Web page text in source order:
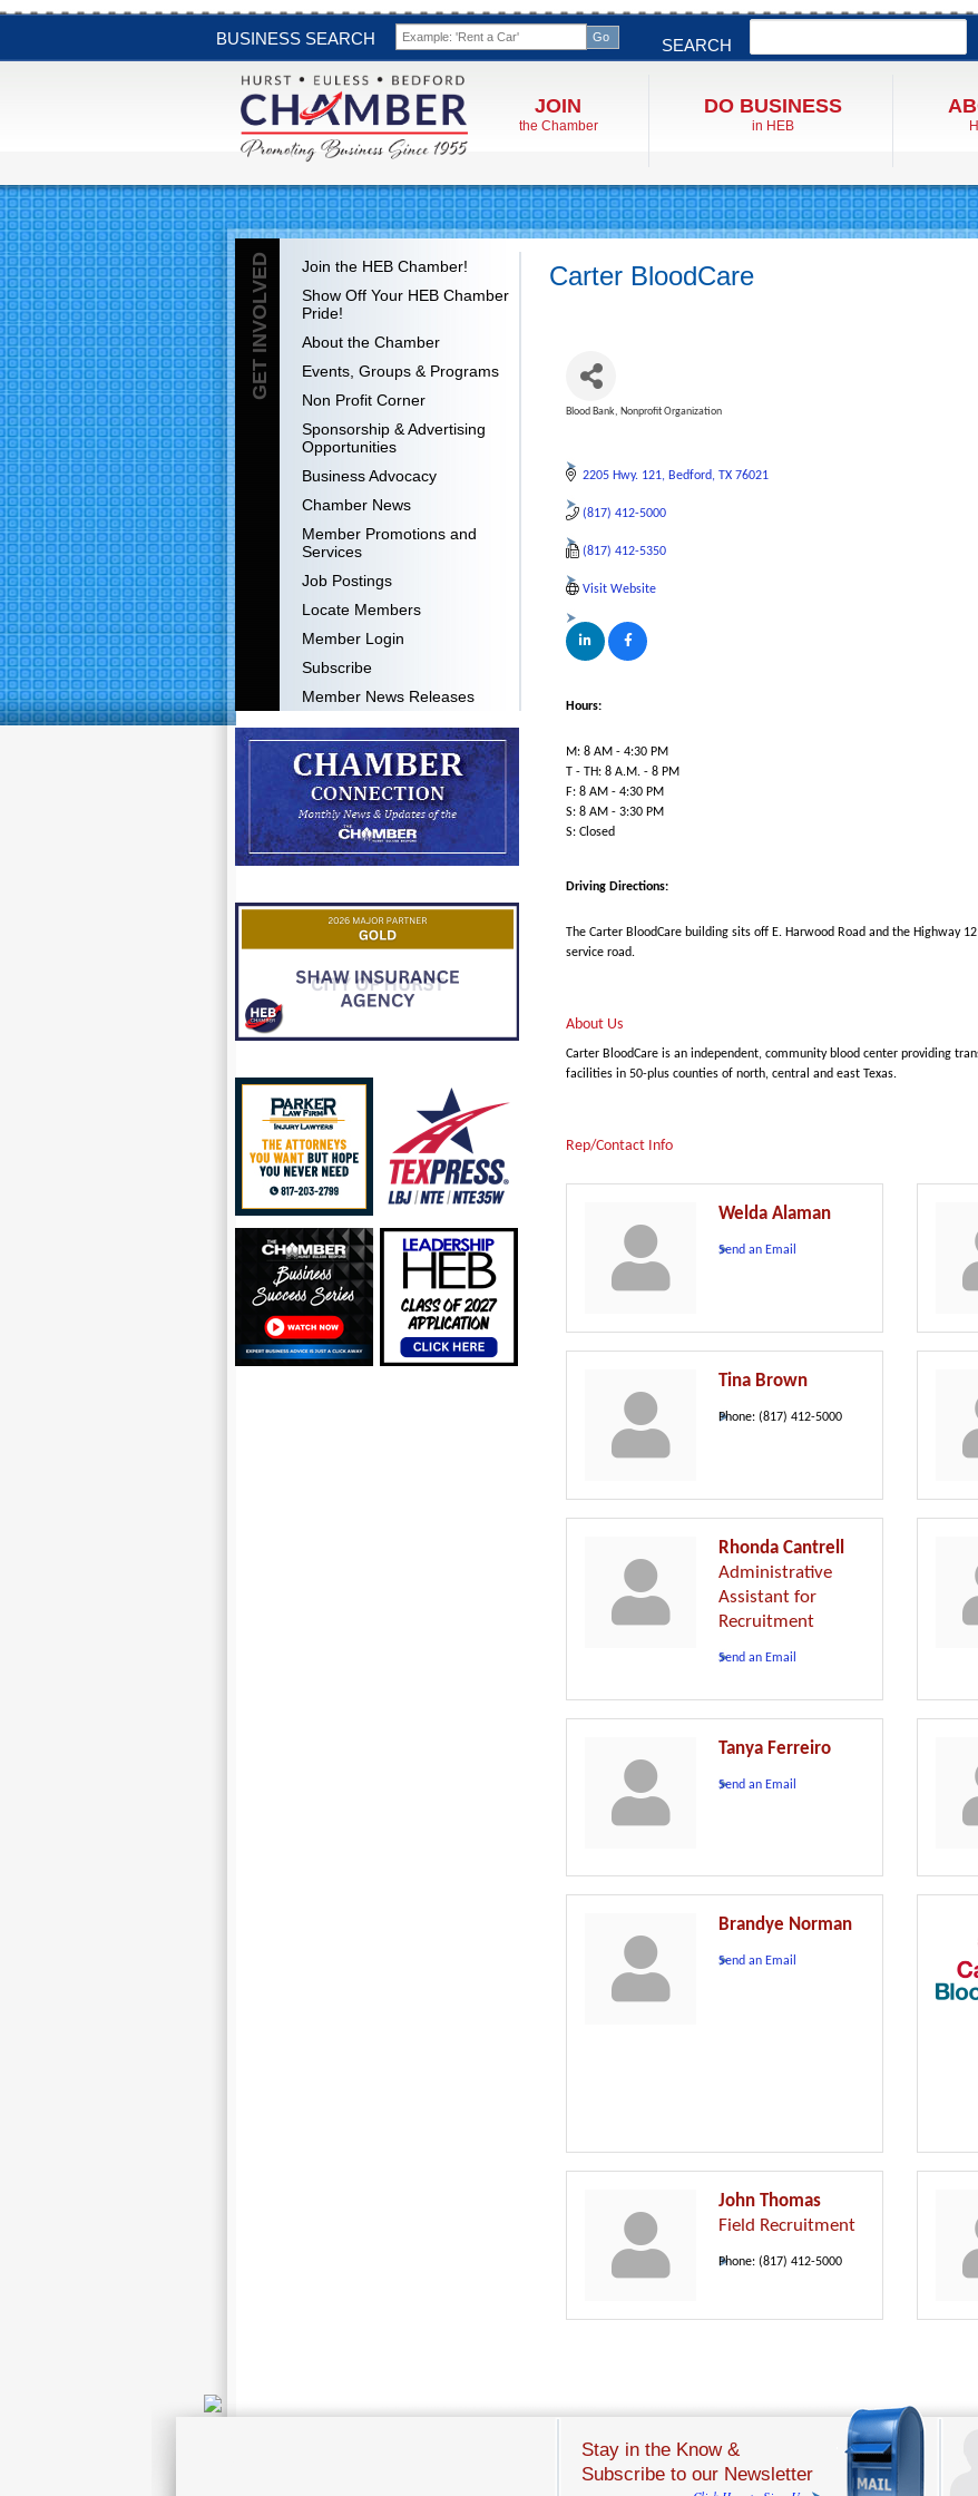
BUSINESS SEARCH SEARCH
JOIN
the Chamber
DO BUSINESS
in HEB
GET INVOLVED
Join the HEB Chamber!
Show Off Your HEB Chamber
Pride!
About the Chamber
Events, Groups & Programs
Non Profit Corner
Sponsorship & Advertising
Opportunities
Business Advocacy
Chamber News
Member Promotions and
Services
Job Postings
Locate Members
Member Login
Subscribe
Member News Releases
Carter BloodCare
Blood Bank Nonprofit Organization
2205 Hwy. 121 Bedford TX 76021
(817) 412-5000
(817) 412-5350
Visit Website
Hours:
M: 8 AM - 4:30 PM
T - TH: 8 A.M. - 8 PM
F: 8 AM - 4:30 PM
S: 8 AM - 3:30 PM
S: Closed
Driving Directions:
The Carter BloodCare building sits off E. Harwood Road and the Highway
service road.
About Us
Carter BloodCare is an independent, community blood center providing
facilities in 50-plus counties of north, central and east Texas.
Rep/Contact Info
Welda Alaman
Send an Email
Tina Brown
Phone: (817) 412-5000
Rhonda Cantrell
Administrative
Assistant for
Recruitment
Send an Email
Tanya Ferreiro
Send an Email
Brandye Norman
Send an Email
John Thomas
Field Recruitment
Phone: (817) 412-5000
Stay in the Know &
Subscribe to our Newsletter